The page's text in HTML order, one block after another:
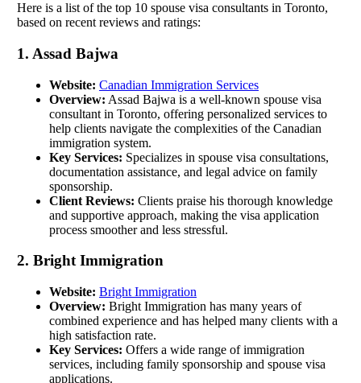
Here is a list of the top 10 spouse visa consultants in Toronto,
based on recent reviews and ratings:
1. Assad Bajwa
Website: Canadian Immigration Services
Overview: Assad Bajwa is a well-known spouse visa
consultant in Toronto, offering personalized services to
help clients navigate the complexities of the Canadian
immigration system.
Key Services: Specializes in spouse visa consultations,
documentation assistance, and legal advice on family
sponsorship.
Client Reviews: Clients praise his thorough knowledge
and supportive approach, making the visa application
process smoother and less stressful.
2. Bright Immigration
Website: Bright Immigration
Overview: Bright Immigration has many years of
combined experience and has helped many clients with a
high satisfaction rate.
Key Services: Offers a wide range of immigration
services, including family sponsorship and spouse visa
applications.